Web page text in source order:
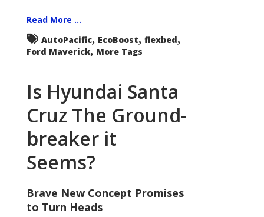
Read More ...
AutoPacific, EcoBoost, flexbed,
Ford Maverick, More Tags
Is Hyundai Santa
Cruz The Ground-
breaker it
Seems?
Brave New Concept Promises
to Turn Heads